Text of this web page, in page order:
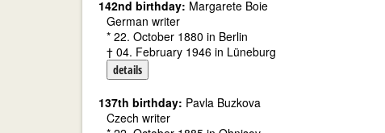
142nd birthday: Margarete Boie
German writer
* 22. October 1880 in Berlin
† 04. February 1946 in Lüneburg
details
137th birthday: Pavla Buzkova
Czech writer